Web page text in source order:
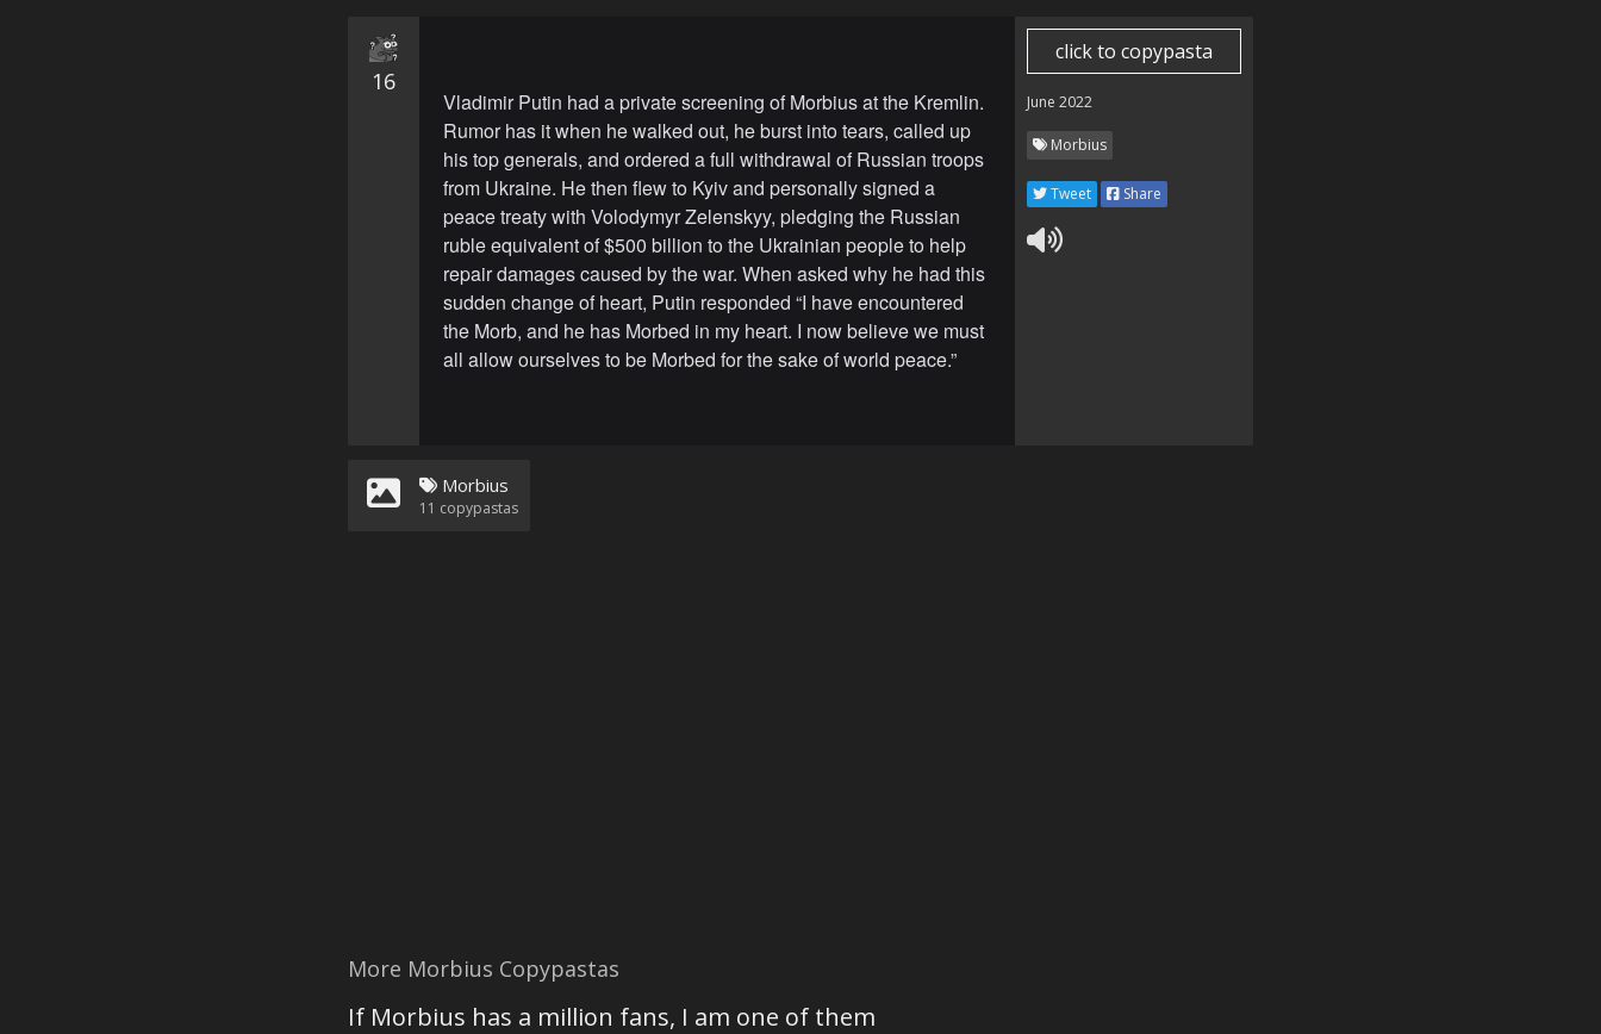
16
Vladimir Putin had a private screening of Morbius at the Kremlin.
Rumor has it when he walked out, he burst into tears, called up
his top generals, and ordered a full withdrawal of Russian troops
from Ukraine. He then flew to Kyiv and personally signed a
peace treaty with Volodymyr Zelenskyy, pledging the Russian
ruble equivalent of $500 billion to the Ukrainian people to help
repair damages caused by the war. When asked why he had this
sudden change of heart, Putin responded “I have encountered
the Morb, and he has Morbed in my heart. I now believe we must
all allow ourselves to be Morbed for the sake of world peace.”
click to copypasta
June 2022
Morbius
Tweet Share
Morbius
11 copypastas
More Morbius Copypastas
If Morbius has a million fans, I am one of them